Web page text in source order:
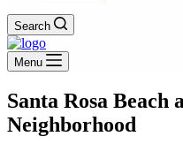
Search
Menu
Santa Rosa Beach
Neighborhood